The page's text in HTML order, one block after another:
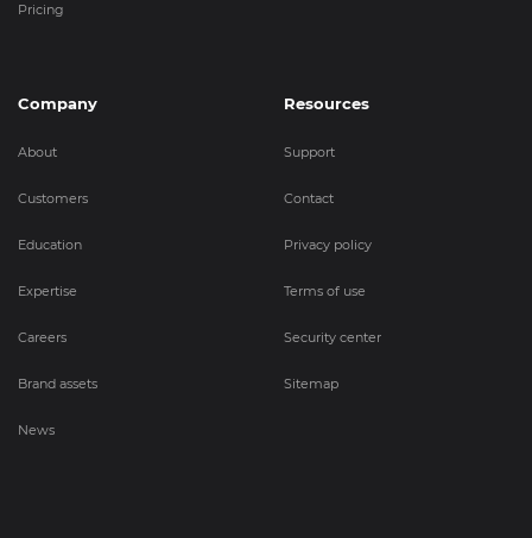
Pricing
Company
About
Customers
Education
Expertise
Careers
Brand assets
News
Resources
Support
Contact
Privacy policy
Terms of use
Security center
Sitemap